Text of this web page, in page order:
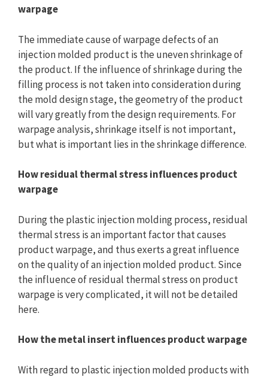
warpage
The immediate cause of warpage defects of an
injection molded product is the uneven shrinkage of
the product. If the influence of shrinkage during the
filling process is not taken into consideration during
the mold design stage, the geometry of the product
will vary greatly from the design requirements. For
warpage analysis, shrinkage itself is not important,
but what is important lies in the shrinkage difference.
How residual thermal stress influences product
warpage
During the plastic injection molding process, residual
thermal stress is an important factor that causes
product warpage, and thus exerts a great influence
on the quality of an injection molded product. Since
the influence of residual thermal stress on product
warpage is very complicated, it will not be detailed
here.
How the metal insert influences product warpage
With regard to plastic injection molded products with